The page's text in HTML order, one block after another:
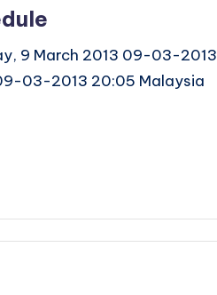
9 March 2013 09-03-2013
03-2013 20:05 Malaysia